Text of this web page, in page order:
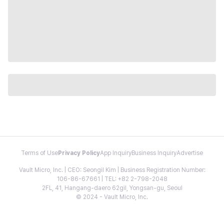
Terms of Use Privacy PolicyApp InquiryBusiness InquiryAdvertise
Vault Micro, Inc. | CEO: Seongil Kim | Business Registration Number:
106-86-67661 | TEL: +82 2-798-2048
2FL, 41, Hangang-daero 62gil, Yongsan-gu, Seoul
© 2024 - Vault Micro, Inc.